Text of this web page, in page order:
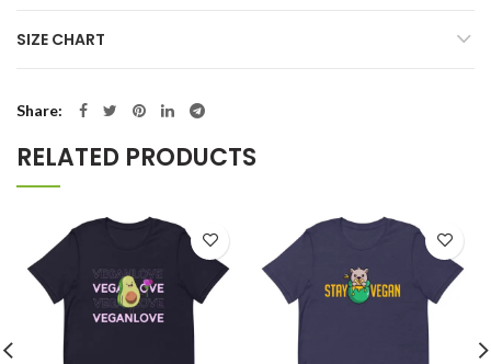
SIZE CHART
Share
RELATED PRODUCTS